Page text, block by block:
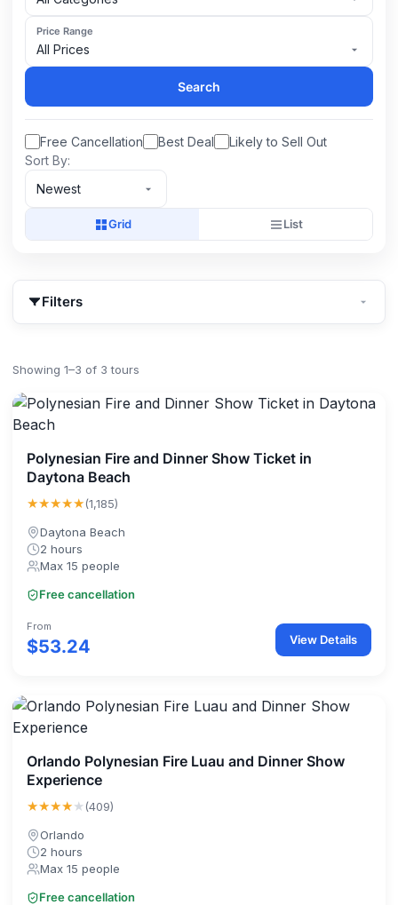
Price Range
All Prices
Search
Free Cancellation Best Deal
Likely to Sell Out
Sort By:
Newest
Grid List
Filters
Showing 1–3 of 3 tours
Polynesian Fire and Dinner Show Ticket in
Daytona Beach
★★★★★(1,185)
Daytona Beach
2 hours
Max 15 people
Free cancellation
From
$53.24 View Details
Orlando Polynesian Fire Luau and Dinner Show
Experience
★★★★★(409)
Orlando
2 hours
Max 15 people
Free cancellation